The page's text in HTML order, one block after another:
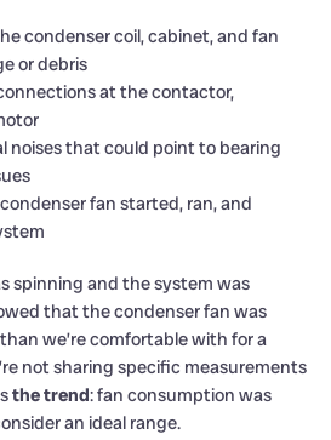
condenser coil, cabinet, and fan
or debris
at the contactor,
noises that could point to bearing
fan started, ran, and
spinning and the system was
that the condenser fan was
we’re comfortable with for a
not sharing specific measurements
the trend: fan consumption was
an ideal range.